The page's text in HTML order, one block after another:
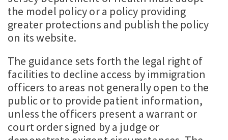
the model policy or a policy providing
greater protections and publish the policy
on its website.
The guidance sets forth the legal right of
facilities to decline access by immigration
officers to areas not generally open to the
public or to provide patient information,
unless the officers present a warrant or
court order signed by a judge or